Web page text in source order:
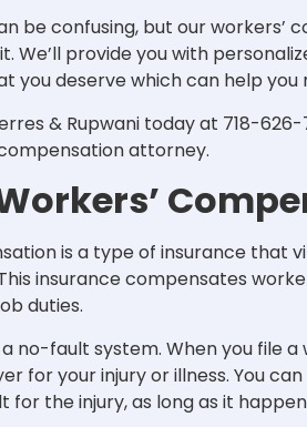
be confusing, but our workers’
We’ll provide you with
you deserve which can help
& Rupwani today at 718-
attorney.
is a type of insurance that
insurance compensates
duties.
no-fault system. When you file
for your injury or illness. You
for the injury, as long as it